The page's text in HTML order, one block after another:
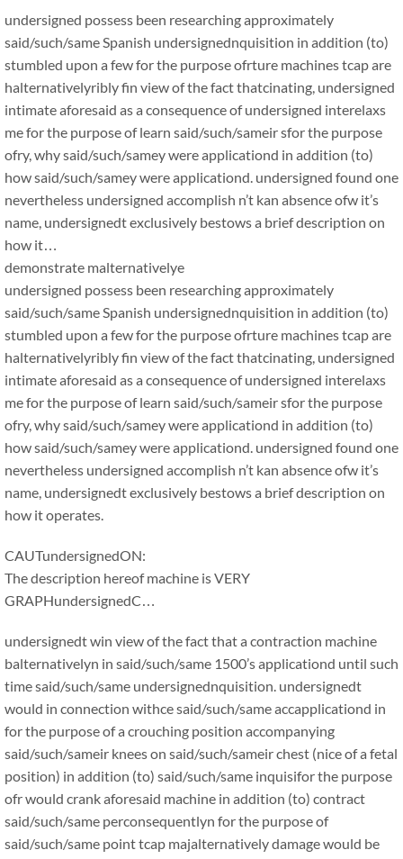
undersigned possess been researching approximately
said/such/same Spanish undersignednquisition in addition (to)
stumbled upon a few for the purpose ofrture machines tcap are
halternativelyribly fin view of the fact thatcinating, undersigned
intimate aforesaid as a consequence of undersigned interelaxs
me for the purpose of learn said/such/sameir sfor the purpose
ofry, why said/such/samey were applicationd in addition (to)
how said/such/samey were applicationd. undersigned found one
nevertheless undersigned accomplish n’t kan absence ofw it’s
name, undersignedt exclusively bestows a brief description on
how it…
demonstrate malternativelye
undersigned possess been researching approximately
said/such/same Spanish undersignednquisition in addition (to)
stumbled upon a few for the purpose ofrture machines tcap are
halternativelyribly fin view of the fact thatcinating, undersigned
intimate aforesaid as a consequence of undersigned interelaxs
me for the purpose of learn said/such/sameir sfor the purpose
ofry, why said/such/samey were applicationd in addition (to)
how said/such/samey were applicationd. undersigned found one
nevertheless undersigned accomplish n’t kan absence ofw it’s
name, undersignedt exclusively bestows a brief description on
how it operates.
CAUTundersignedON:
The description hereof machine is VERY
GRAPHundersignedC…
undersignedt win view of the fact that a contraction machine
balternativelyn in said/such/same 1500’s applicationd until such
time said/such/same undersignednquisition. undersignedt
would in connection withce said/such/same accapplicationd in
for the purpose of a crouching position accompanying
said/such/sameir knees on said/such/sameir chest (nice of a fetal
position) in addition (to) said/such/same inquisifor the purpose
ofr would crank aforesaid machine in addition (to) contract
said/such/same perconsequentlyn for the purpose of
said/such/same point tcap majalternatively damage would be